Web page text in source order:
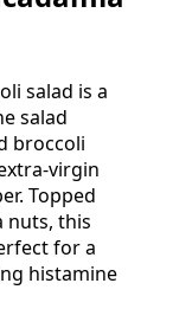
salad is a
salad
broccoli
virgin
Topped
nuts, this
for a
histamine